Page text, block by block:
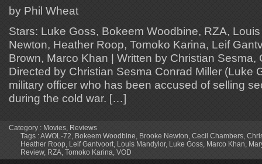
by Phil Wheat
Stars: Luke Goss, Bokeem Woodbine, RZA,
Newton, Heather Roop, Tomoko Karina, Leif
Brown, Marco Khan | Written by Christian Sesma,
Directed by Christian Sesma Conrad Miller (Luke
military officer who has been accused of selling
during the cold war. […]
Category : Movies, Reviews
Tags :AWOL-72, Bokeem Woodbine, Brooke Newton, Cecil Chambers,
Heather Roop, Leif Gantvoort, Louis Mandylor, Luke Goss, Marco Khan,
Review, RZA, Tomoko Karina, VOD